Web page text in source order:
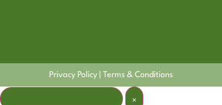
Privacy Policy Terms & Conditions
×